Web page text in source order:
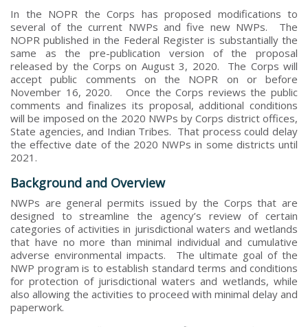
In the NOPR the Corps has proposed modifications to
several of the current NWPs and five new NWPs. The
NOPR published in the Federal Register is substantially the
same as the pre-publication version of the proposal
released by the Corps on August 3, 2020. The Corps will
accept public comments on the NOPR on or before
November 16, 2020. Once the Corps reviews the public
comments and finalizes its proposal, additional conditions
will be imposed on the 2020 NWPs by Corps district offices,
State agencies, and Indian Tribes. That process could delay
the effective date of the 2020 NWPs in some districts until
2021.
Background and Overview
NWPs are general permits issued by the Corps that are
designed to streamline the agency’s review of certain
categories of activities in jurisdictional waters and wetlands
that have no more than minimal individual and cumulative
adverse environmental impacts. The ultimate goal of the
NWP program is to establish standard terms and conditions
for protection of jurisdictional waters and wetlands, while
also allowing the activities to proceed with minimal delay and
paperwork.